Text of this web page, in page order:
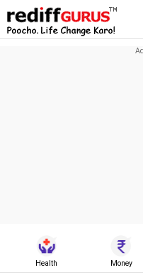
Health Money